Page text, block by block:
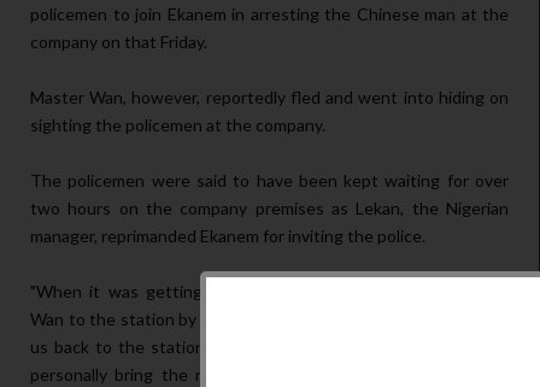
policemen to join Ekanem in arresting the Chinese man at the
company on that Friday.
Master Wan, however, reportedly fled and went into hiding on
sighting the policemen at the company.
The policemen were said to have been kept waiting for over
two hours on the company premises as Lekan, the Nigerian
manager, reprimanded Ekanem for inviting the police.
"When it was getting dark, Lekan promised to bring Master
Wan to the station by 10am the following Monday. He followed
us back to the station and promised the DCO that he would
personally bring the man. He gave the DCO N50,000 in our